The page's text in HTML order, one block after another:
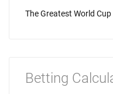
The Greatest World
Betting